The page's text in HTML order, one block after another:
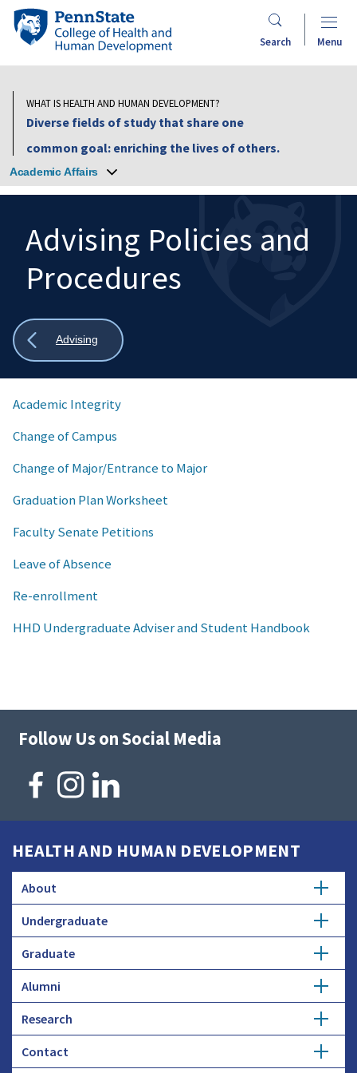
Skip
content
Penn
State
Health
and
Development
Search Menu
WHAT IS HEALTH AND HUMAN DEVELOPMENT?
Diverse fields of study that share one
common goal: enriching the lives of others.
Academic Affairs
Search
Mobile
Search:
Advising Policies and
Procedures
Show
Advising
Academic Integrity
Change of Campus
Change of Major/Entrance to Major
Graduation Plan Worksheet
Faculty Senate Petitions
Leave of Absence
Re-enrollment
HHD Undergraduate Adviser and Student Handbook
Follow Us on Social Media
HEALTH AND HUMAN DEVELOPMENT
About
Overview
Profiles
Employers and Industry
Undergraduate
Getting Started
Advising
Graduate
Degree Options
Alumni
Get Involved
Research
Expertise
Contact